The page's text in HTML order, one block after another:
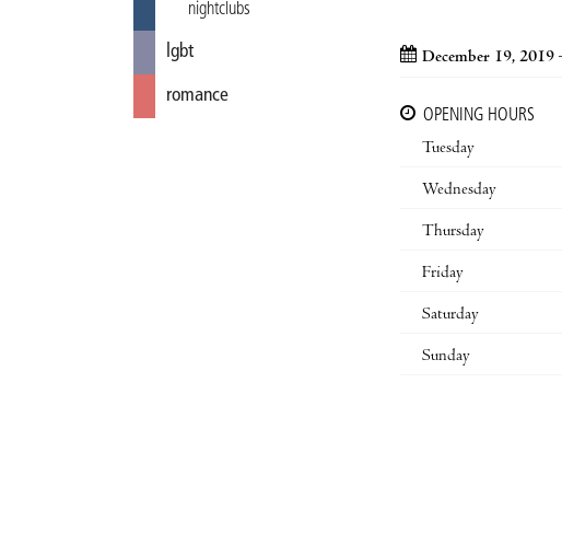
nightclubs
lgbt
romance
December 19, 2019
OPENING HOURS
Tuesday
Wednesday
Thursday
Friday
Saturday
Sunday